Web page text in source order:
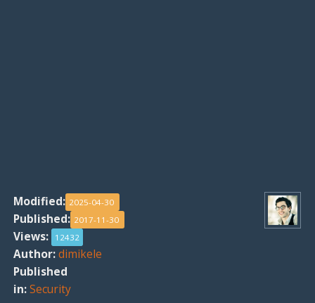
Modified: 2025-04-30
Published: 2017-11-30
Views: 12432
Author:dimikele
Published
in:Security